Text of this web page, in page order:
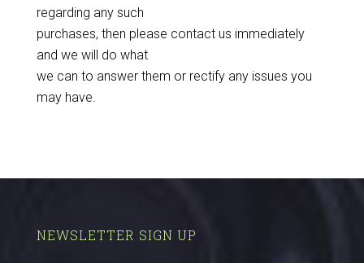
regarding any such
purchases, then please contact us immediately
and we will do what
we can to answer them or rectify any issues you
may have.
NEWSLETTER SIGN UP